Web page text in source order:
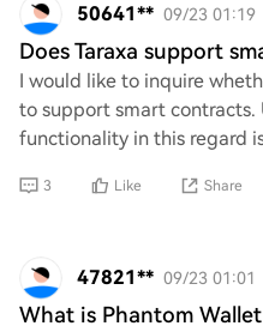
50641** 09/23 01:19
Does Taraxa support
I would like to inquire
to support smart
functionality in this regard
3 Like Share
47821** 09/23 01:01
What is Phantom